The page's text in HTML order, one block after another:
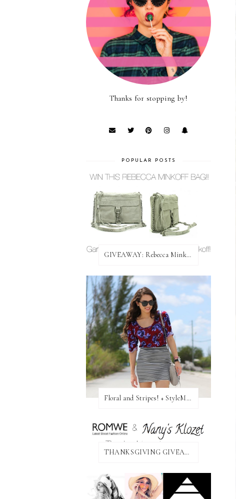
Thanks for stopping by!
POPULAR POSTS
GIVEAWAY: Rebecca Minkoff Bag!
Floral and Stripes! + StyleMint GIVEAWAY!
THANKSGIVING GIVEAWAY!